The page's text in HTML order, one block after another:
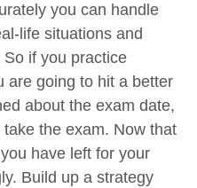
you can handle
life situations and
if you practice
are going to hit a better
about the exam date,
the exam. Now that
have left for your
Build up a strategy